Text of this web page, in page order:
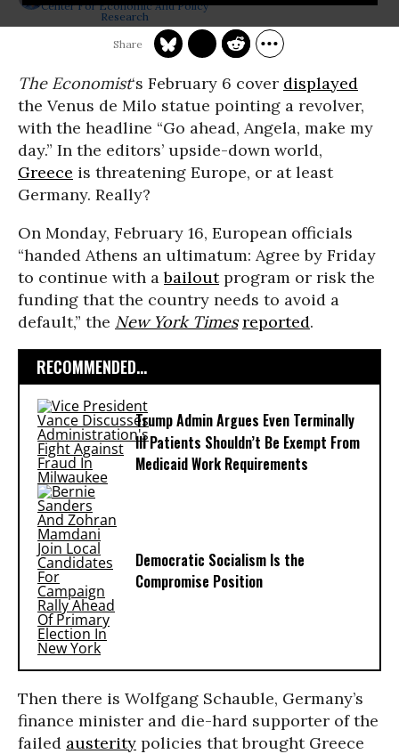
Center For Economic And Policy
Research
The Economist‘s February 6 cover displayed
the Venus de Milo statue pointing a revolver,
with the headline “Go ahead, Angela, make my
day.” In the editors’ upside-down world,
Greece is threatening Europe, or at least
Germany. Really?
On Monday, February 16, European officials
“handed Athens an ultimatum: Agree by Friday
to continue with abailoutprogram or risk the
funding that the country needs to avoid a
default,” the New York Times reported.
RECOMMENDED...
Trump Admin Argues Even Terminally
Ill Patients Shouldn’t Be Exempt From
Medicaid Work Requirements
Democratic Socialism Is the
Compromise Position
Then there is Wolfgang Schauble, Germany’s
finance minister and die-hard supporter of the
failed austerity policies that brought Greece